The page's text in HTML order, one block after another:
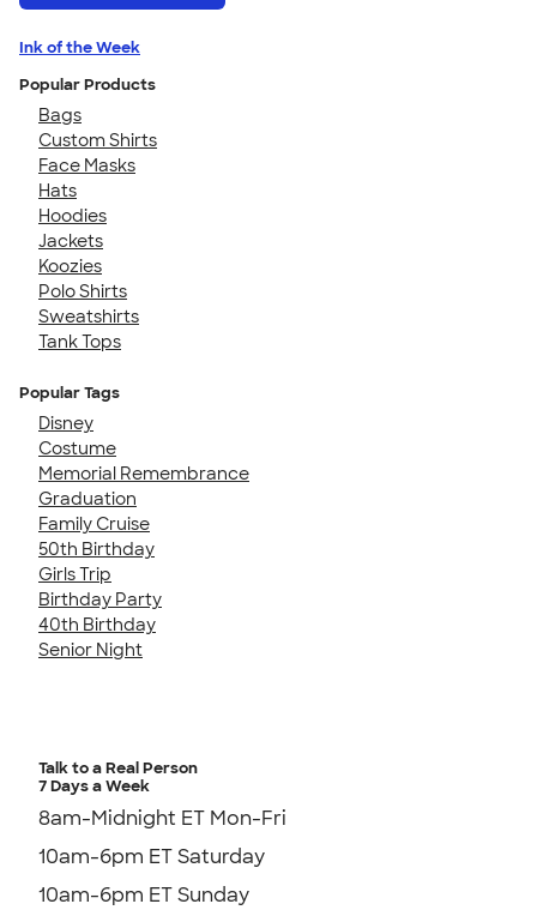
Ink of the Week
Popular Products
Bags
Custom Shirts
Face Masks
Hats
Hoodies
Jackets
Koozies
Polo Shirts
Sweatshirts
Tank Tops
Popular Tags
Disney
Costume
Memorial Remembrance
Graduation
Family Cruise
50th Birthday
Girls Trip
Birthday Party
40th Birthday
Senior Night
Talk to a Real Person
7 Days a Week
8am-Midnight ET Mon-Fri
10am-6pm ET Saturday
10am-6pm ET Sunday